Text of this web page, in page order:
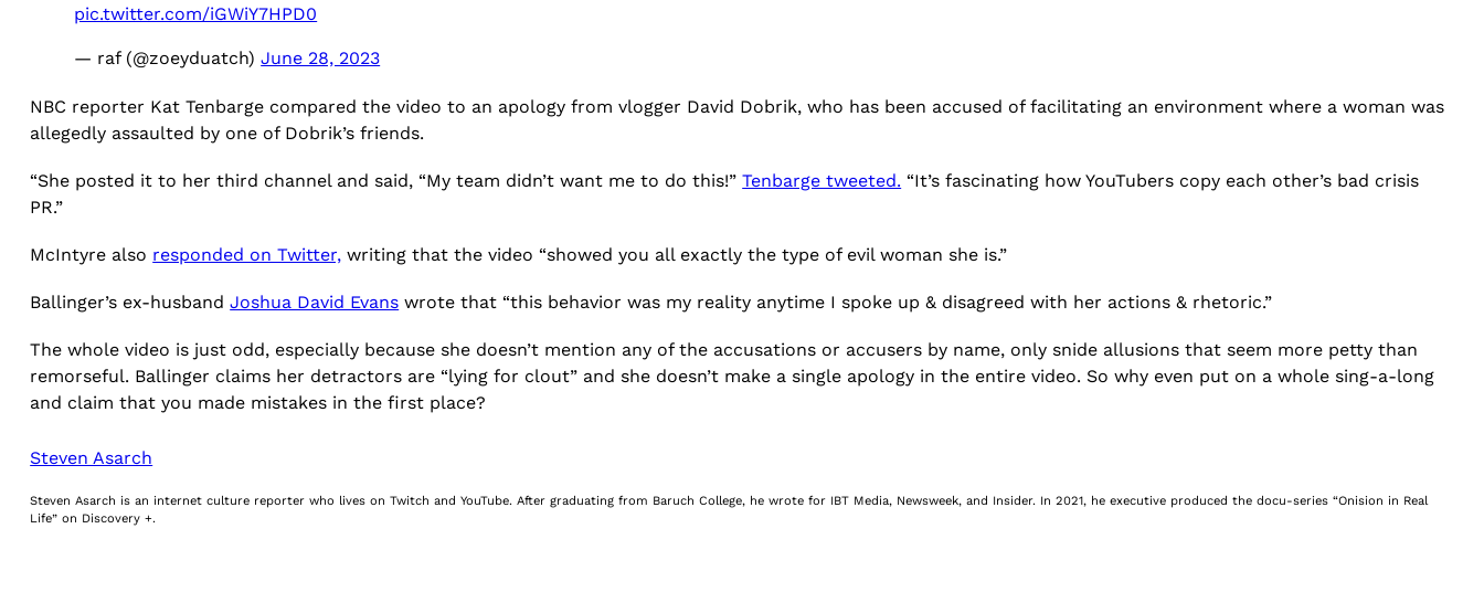
pic.twitter.com/iGWiY7HPD0
— raf (@zoeyduatch)June 28, 2023
NBC reporter Kat Tenbarge compared the video to an apology from vlogger David Dobrik, who has been accused of facilitating an environment where a woman was
allegedly assaulted by one of Dobrik’s friends.
“She posted it to her third channel and said, “My team didn’t want me to do this!”Tenbarge tweeted. “It’s fascinating how YouTubers copy each other’s bad crisis
PR.”
McIntyre also responded on Twitter, writing that the video “showed you all exactly the type of evil woman she is.”
Ballinger’s ex-husbandJoshua David Evans wrote that “this behavior was my reality anytime I spoke up & disagreed with her actions & rhetoric.”
The whole video is just odd, especially because she doesn’t mention any of the accusations or accusers by name, only snide allusions that seem more petty than
remorseful. Ballinger claims her detractors are “lying for clout” and she doesn’t make a single apology in the entire video. So why even put on a whole sing-a-long
and claim that you made mistakes in the first place?
Steven Asarch
Steven Asarch is an internet culture reporter who lives on Twitch and YouTube. After graduating from Baruch College, he wrote for IBT Media, Newsweek, and Insider. In 2021, he executive produced the docu-series “Onision in Real
Life” on Discovery +.